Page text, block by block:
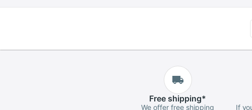
Free shipping*
We offer free shipping
If